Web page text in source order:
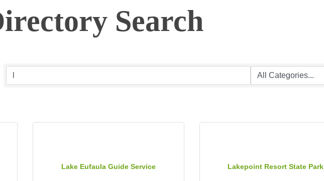
Search
Lake Eufaula Guide Service Lakepoint Resort State Park